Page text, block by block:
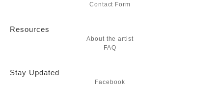
Contact Form
Resources
About the artist
FAQ
Stay Updated
Facebook